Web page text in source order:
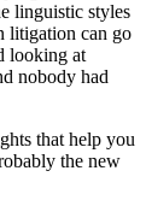
linguistic styles
litigation can go
looking at
nobody had
that help you
the new